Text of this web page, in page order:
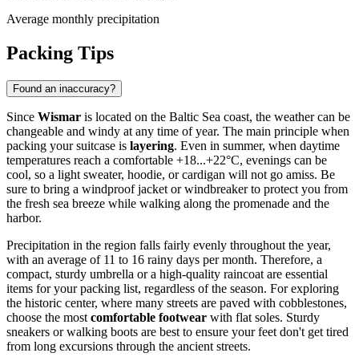
Average monthly precipitation
Packing Tips
Found an inaccuracy?
Since Wismar is located on the Baltic Sea coast, the weather can be
changeable and windy at any time of year. The main principle when
packing your suitcase is layering. Even in summer, when daytime
temperatures reach a comfortable +18...+22°C, evenings can be
cool, so a light sweater, hoodie, or cardigan will not go amiss. Be
sure to bring a windproof jacket or windbreaker to protect you from
the fresh sea breeze while walking along the promenade and the
harbor.
Precipitation in the region falls fairly evenly throughout the year,
with an average of 11 to 16 rainy days per month. Therefore, a
compact, sturdy umbrella or a high-quality raincoat are essential
items for your packing list, regardless of the season. For exploring
the historic center, where many streets are paved with cobblestones,
choose the most comfortable footwear with flat soles. Sturdy
sneakers or walking boots are best to ensure your feet don't get tired
from long excursions through the ancient streets.